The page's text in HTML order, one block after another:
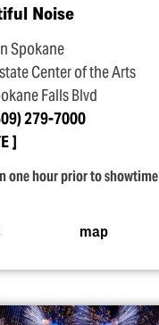
Noise
Spokane
Center of the Arts
Falls Blvd
279-7000
one hour prior to showtime
map